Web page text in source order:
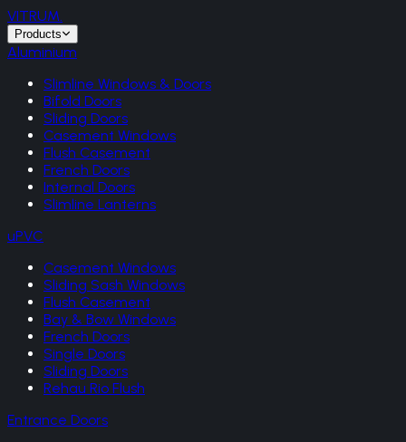
VITRUM.
Products
Aluminium
Slimline Windows & Doors
Bifold Doors
Sliding Doors
Casement Windows
Flush Casement
French Doors
Internal Doors
Slimline Lanterns
uPVC
Casement Windows
Sliding Sash Windows
Flush Casement
Bay & Bow Windows
French Doors
Single Doors
Sliding Doors
Rehau Rio Flush
Entrance Doors